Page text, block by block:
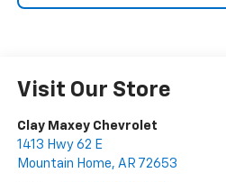
Visit Our Store
Clay Maxey Chevrolet
1413 Hwy 62 E
Mountain Home, AR 72653